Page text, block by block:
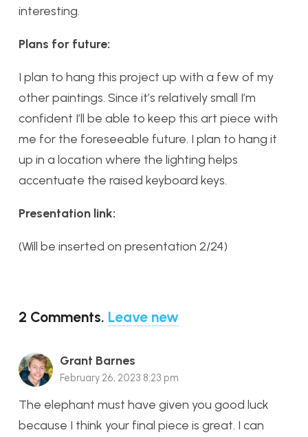
interesting.
Plans for future:
I plan to hang this project up with a few of my
other paintings. Since it’s relatively small I’m
confident I’ll be able to keep this art piece with
me for the foreseeable future. I plan to hang it
up in a location where the lighting helps
accentuate the raised keyboard keys.
Presentation link:
(Will be inserted on presentation 2/24)
2 Comments. Leave new
Grant Barnes
February 26, 2023 8:23 pm
The elephant must have given you good luck
because I think your final piece is great. I can